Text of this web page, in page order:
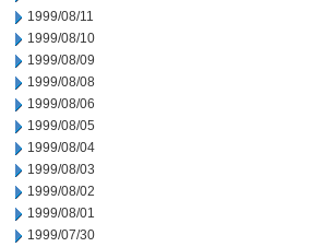
1999/08/11
1999/08/10
1999/08/09
1999/08/08
1999/08/06
1999/08/05
1999/08/04
1999/08/03
1999/08/02
1999/08/01
1999/07/30